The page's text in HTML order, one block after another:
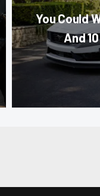
You Could
And